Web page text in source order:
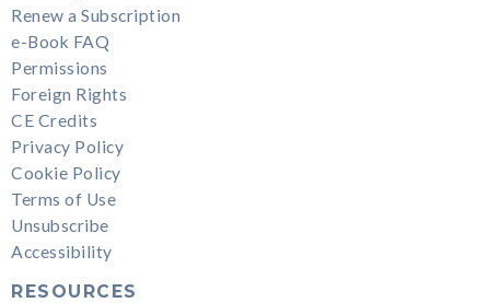
Renew a Subscription
e-Book FAQ
Permissions
Foreign Rights
CE Credits
Privacy Policy
Cookie Policy
Terms of Use
Unsubscribe
Accessibility
RESOURCES